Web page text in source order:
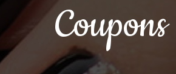
Coupons